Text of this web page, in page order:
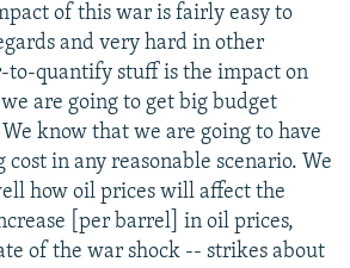
of this war is fairly easy to
and very hard in other
to-quantify stuff is the impact on
are going to get big budget
know that we are going to have
cost in any reasonable scenario. We
how oil prices will affect the
[per barrel] in oil prices,
of the war shock -- strikes about